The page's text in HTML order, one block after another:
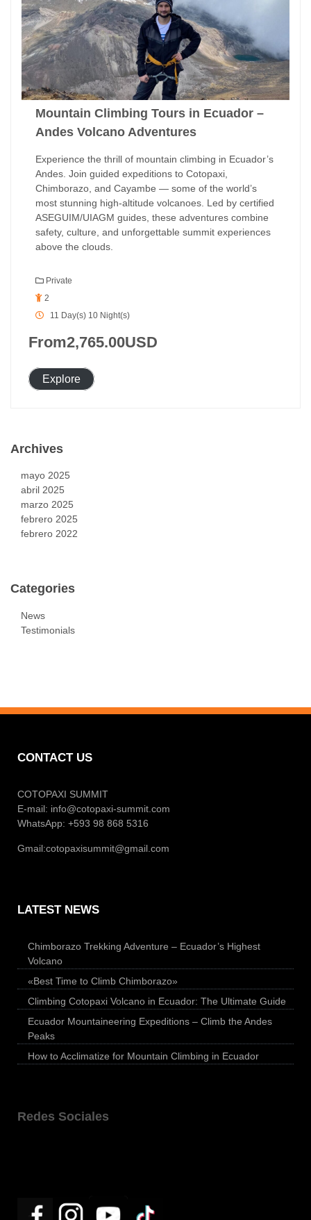
Mountain Climbing Tours in Ecuador –
Andes Volcano Adventures
Experience the thrill of mountain climbing in Ecuador’s
Andes. Join guided expeditions to Cotopaxi,
Chimborazo, and Cayambe — some of the world’s
most stunning high-altitude volcanoes. Led by certified
ASEGUIM/UIAGM guides, these adventures combine
safety, culture, and unforgettable summit experiences
above the clouds.
Private
2
11 Day(s) 10 Night(s)
From2,765.00USD
Explore
Archives
mayo 2025
abril 2025
marzo 2025
febrero 2025
febrero 2022
Categories
News
Testimonials
CONTACT US
COTOPAXI SUMMIT
E-mail: info@cotopaxi-summit.com
WhatsApp: +593 98 868 5316
Gmail:cotopaxisummit@gmail.com
LATEST NEWS
Chimborazo Trekking Adventure – Ecuador’s Highest
Volcano
«Best Time to Climb Chimborazo»
Climbing Cotopaxi Volcano in Ecuador: The Ultimate Guide
Ecuador Mountaineering Expeditions – Climb the Andes
Peaks
How to Acclimatize for Mountain Climbing in Ecuador
Redes Sociales